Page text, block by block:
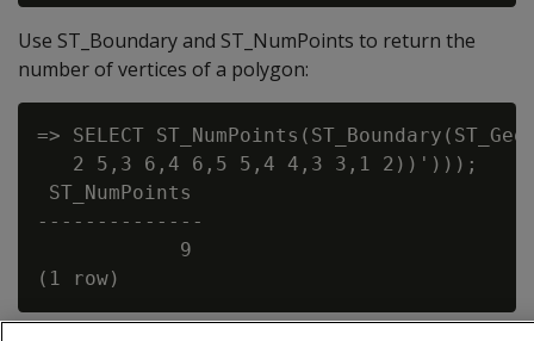
Use ST_Boundary and ST_NumPoints to return the
number of vertices of a polygon:
=> SELECT
   2 5,3 6,4 6,5 5,4 4,3 3,1 2))')));
ST_NumPoints
--------------
            9